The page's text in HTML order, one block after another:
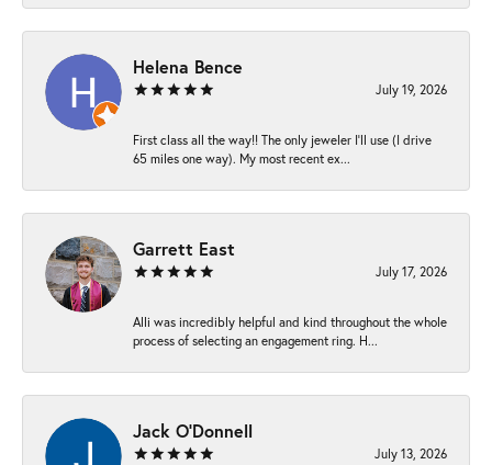
Helena Bence
July 19, 2026
First class all the way!! The only jeweler I’ll use (I drive
65 miles one way). My most recent ex...
Garrett East
July 17, 2026
Alli was incredibly helpful and kind throughout the whole
process of selecting an engagement ring. H...
Jack O'Donnell
July 13, 2026